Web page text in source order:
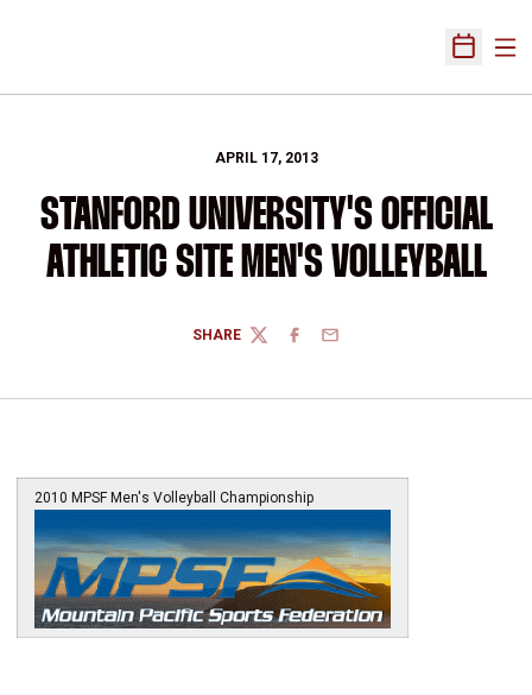
Open
APRIL 17, 2013
STANFORD UNIVERSITY'S OFFICIAL
ATHLETIC SITE MEN'S VOLLEYBALL
SHARE
TWITTERFACEBOOK
EMAIL
2010 MPSF Men's Volleyball Championship